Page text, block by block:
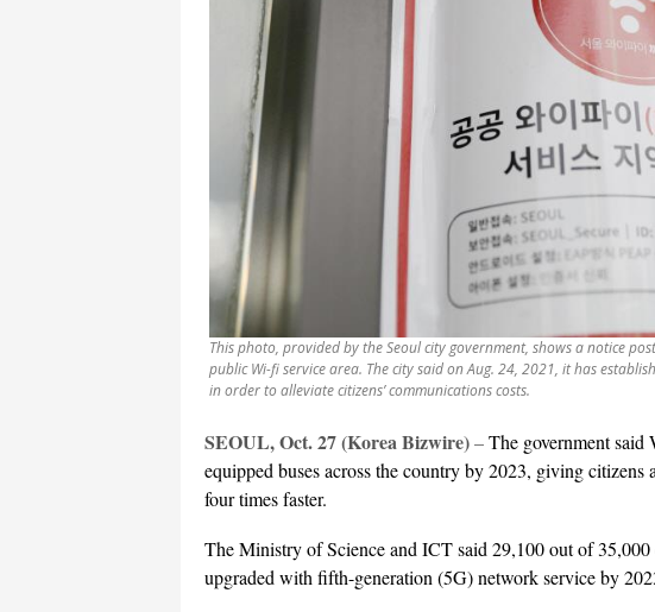
This photo, provided by the Seoul city government, shows a notice
public Wi-fi service area. The city said on Aug. 24, 2021, it has
in order to alleviate citizens’ communications costs.
SEOUL, Oct. 27 (Korea Bizwire)–The government said
equipped buses across the country by 2023, giving citizens
four times faster.
The Ministry of Science and ICT said 29,100 out of
upgraded with fifth-generation (5G) network service by